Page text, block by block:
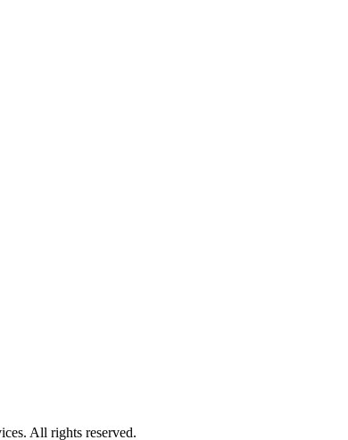
. All rights reserved.